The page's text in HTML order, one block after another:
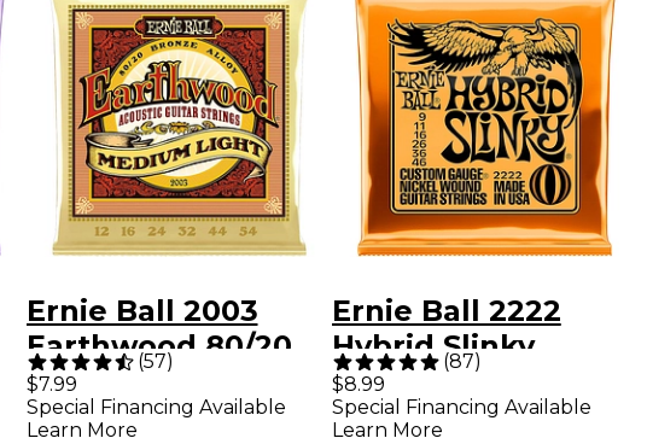
Ernie Ball 2003
Earthwood 80/20
Bronze Medium
Light Acoustic
(57)
$7.99
Special Financing Available
Learn More
Ernie Ball 2222
Hybrid Slinky
Nickel Wound
Electric Guitar
(87)
$8.99
Special Financing Available
Learn More